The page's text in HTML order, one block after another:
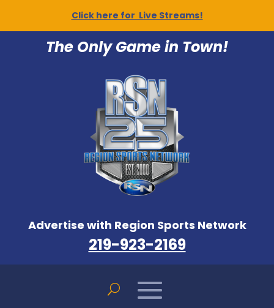
Click here for Live Streams!
The Only Game in Town!
Advertise with Region Sports Network
219-923-2169